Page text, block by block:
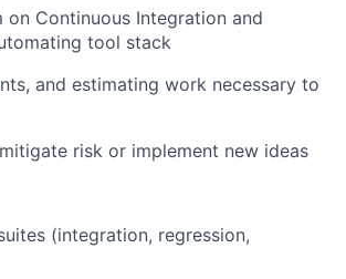
Continuous Integration and
tool stack
and estimating work necessary to
risk or implement new ideas
(integration, regression,